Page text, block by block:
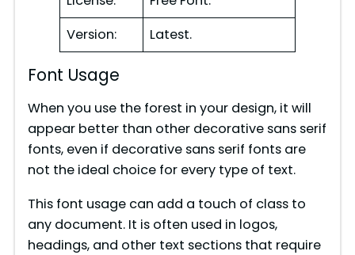
Version:
Latest.
Font Usage
When you use the forest in your design, it will
appear better than other decorative sans serif
fonts, even if decorative sans serif fonts are
not the ideal choice for every type of text.
This font usage can add a touch of class to
any document. It is often used in logos,
headings, and other text sections that require